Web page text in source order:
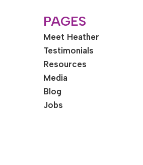
PAGES
Meet Heather
Testimonials
Resources
Media
Blog
Jobs